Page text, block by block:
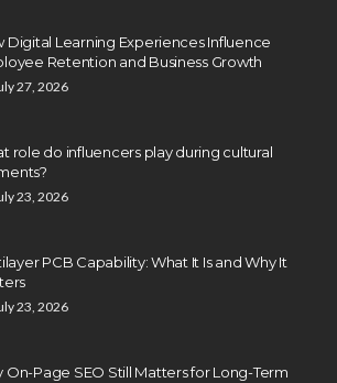
Digital Learning Experiences Influence
Retention and Business Growth
27, 2026
role do influencers play during cultural
23, 2026
PCB Capability: What It Is and Why It
23, 2026
On-Page SEO Still Matters for Long-Term